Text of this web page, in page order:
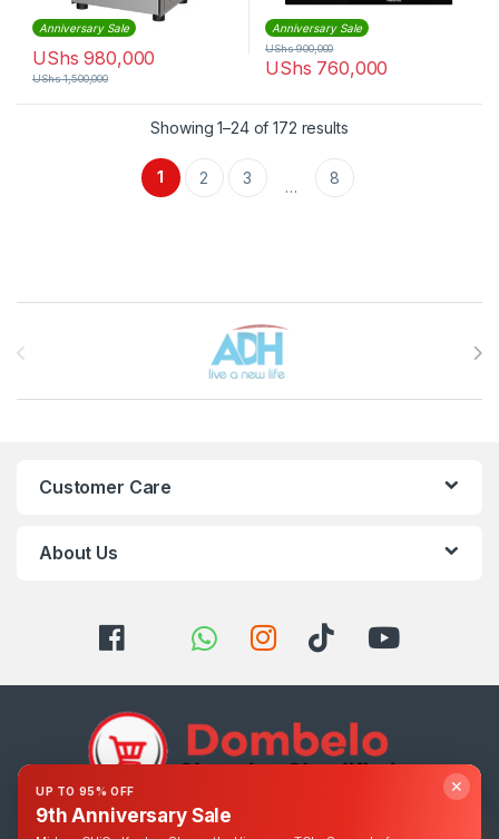
Anniversary Sale
UShs 980,000
UShs1,500,000
Anniversary Sale
UShs 760,000
UShs900,000
Showing 1–24 of 172 resultsSorted by latest
1 2 3 … 8
Customer Care
About Us
Got Questions ? Call us 24/7!
✕
UP TO 95% OFF
9th Anniversary Sale